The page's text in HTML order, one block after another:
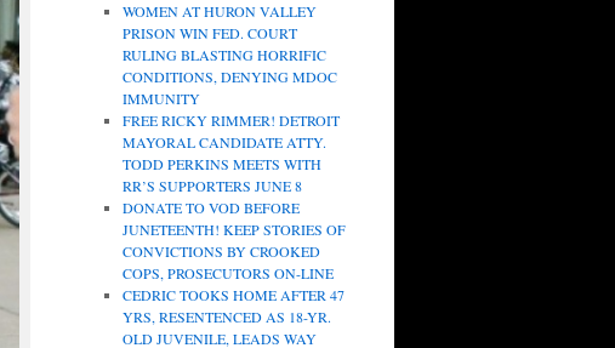
WOMEN AT HURON VALLEY
PRISON WIN FED. COURT
RULING BLASTING HORRIFIC
CONDITIONS, DENYING MDOC
IMMUNITY
FREE RICKY RIMMER! DETROIT
MAYORAL CANDIDATE ATTY.
TODD PERKINS MEETS WITH
RR’S SUPPORTERS JUNE 8
DONATE TO VOD BEFORE
JUNETEENTH! KEEP STORIES OF
CONVICTIONS BY CROOKED
COPS, PROSECUTORS ON-LINE
CEDRIC TOOKS HOME AFTER 47
YRS, RESENTENCED AS 18-YR.
OLD JUVENILE, LEADS WAY